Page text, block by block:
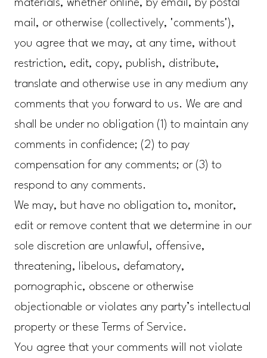
materials, whether online, by email, by postal
mail, or otherwise (collectively, 'comments'),
you agree that we may, at any time, without
restriction, edit, copy, publish, distribute,
translate and otherwise use in any medium any
comments that you forward to us. We are and
shall be under no obligation (1) to maintain any
comments in confidence; (2) to pay
compensation for any comments; or (3) to
respond to any comments.
We may, but have no obligation to, monitor,
edit or remove content that we determine in our
sole discretion are unlawful, offensive,
threatening, libelous, defamatory,
pornographic, obscene or otherwise
objectionable or violates any party’s intellectual
property or these Terms of Service.
You agree that your comments will not violate